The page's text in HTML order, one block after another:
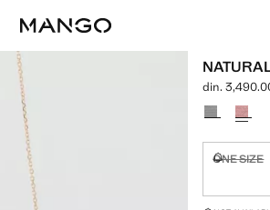
Current
din.
Select a
ONE SIZE